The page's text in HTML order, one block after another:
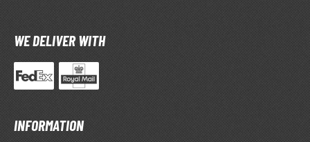
/ Fixed Pose Figures
Card Games
the Gathering
Trading Cards
WE DELIVER WITH
INFORMATION